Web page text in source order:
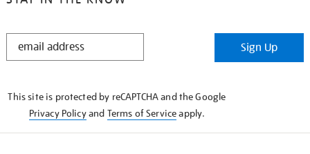
STAY
Sign Up
This site is protected by reCAPTCHA and the Google
Privacy Policyand Terms of Serviceapply.